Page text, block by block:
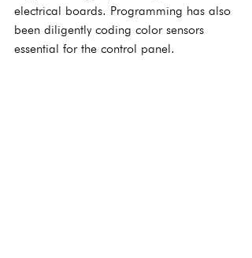
electrical boards. Programming has also
been diligently coding color sensors
essential for the control panel.